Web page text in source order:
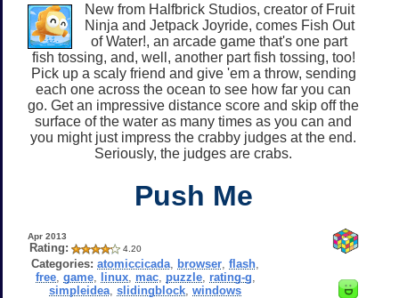
New from Halfbrick Studios, creator of Fruit
Ninja and Jetpack Joyride, comes Fish Out
of Water!, an arcade game that's one part
fish tossing, and, well, another part fish tossing, too!
Pick up a scaly friend and give 'em a throw, sending
each one across the ocean to see how far you can
go. Get an impressive distance score and skip off the
surface of the water as many times as you can and
you might just impress the crabby judges at the end.
Seriously, the judges are crabs.
Push Me
Apr 2013
Rating: 4.20
Categories: atomiccicada browser ,flash
free, game, linux, mac, puzzle, rating-g
simpleidea ,slidingblock ,windows